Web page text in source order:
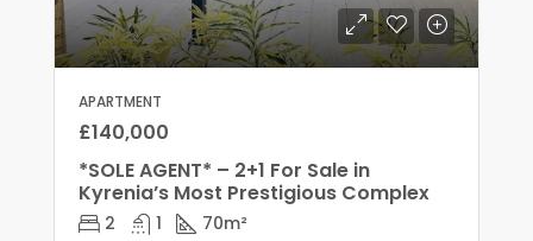
APARTMENT
£140,000
*SOLE AGENT* – 2+1 For Sale in
Kyrenia’s Most Prestigious Complex
2 1 70m²